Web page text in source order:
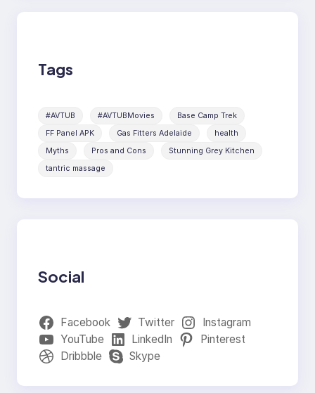
Tags
#AVTUB #AVTUBMovies
Base Camp Trek
FF Panel APK
Gas Fitters Adelaide
health
Myths
Pros and Cons
Stunning Grey Kitchen
tantric massage
Social
Facebook Twitter
Instagram
YouTube
LinkedIn
Pinterest
Dribbble
Skype